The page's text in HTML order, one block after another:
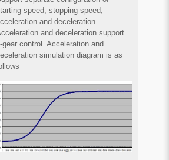
speed, stopping speed,
and deceleration.
and deceleration support
gear control. Acceleration and
simulation diagram is as